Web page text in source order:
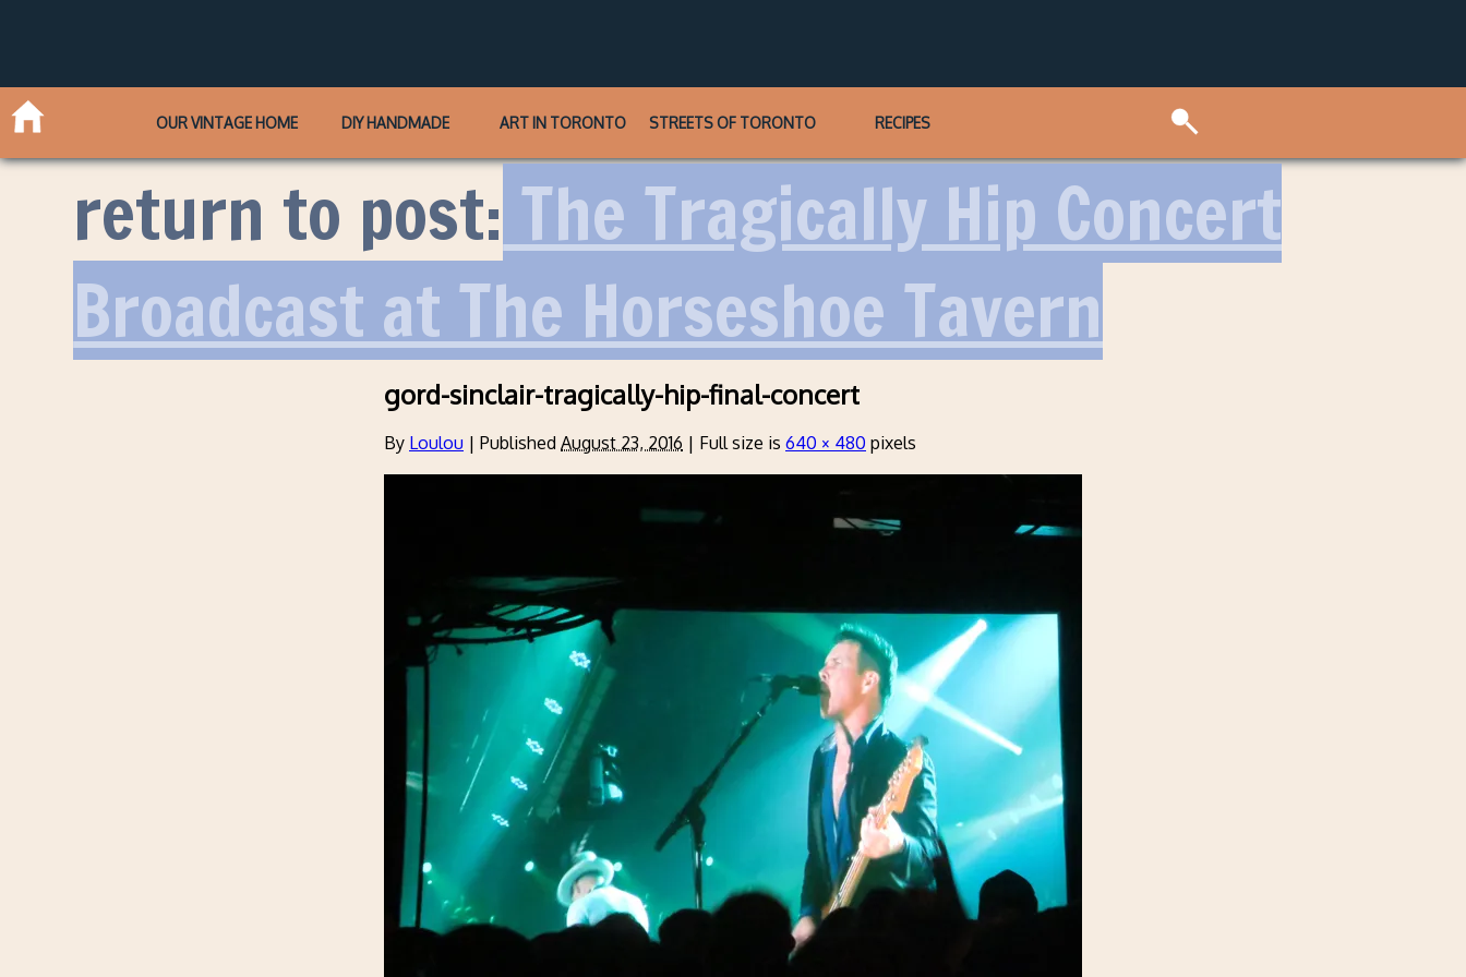
OUR VINTAGE HOME DIY HANDMADE ART IN TORONTO STREETS OF TORONTO RECIPES
return to post: The Tragically Hip Concert
Broadcast at The Horseshoe Tavern
gord-sinclair-tragically-hip-final-concert
By Loulou | Published August 23, 2016 | Full size is 640 × 480 pixels